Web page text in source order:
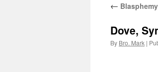
←
Dove,
By Bro. Mark |